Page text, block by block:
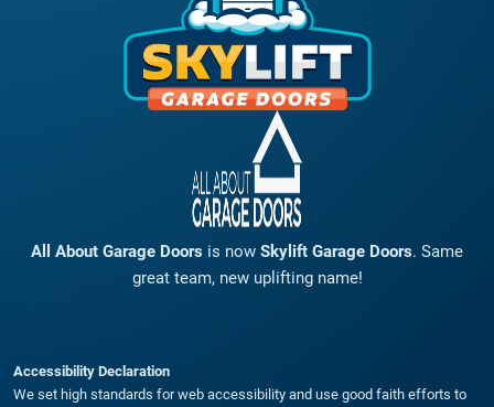
All About Garage Doors is now Skylift Garage Doors. Same
great team, new uplifting name!
Accessibility Declaration
We set high standards for web accessibility and use good faith efforts to